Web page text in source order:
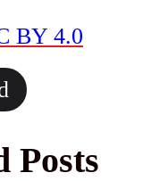
BY 4.0
Posts